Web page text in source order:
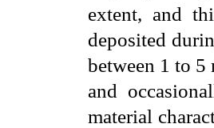
extent, and
deposited
between 1 to 5
and
material